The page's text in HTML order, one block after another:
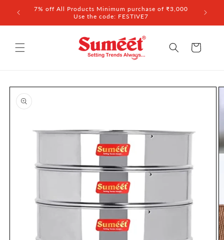
Skip to
content
7% off All Products Minimum purchase of ₹3,000
Use the code: FESTIVE7
Cart
Skip to
product
information